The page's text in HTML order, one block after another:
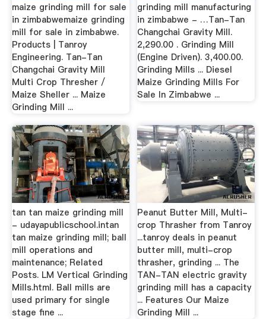
maize grinding mill for sale
in zimbabwemaize grinding
mill for sale in zimbabwe.
Products | Tanroy
Engineering. Tan-Tan
Changchai Gravity Mill
Multi Crop Thresher /
Maize Sheller ... Maize
Grinding Mill ...
grinding mill manufacturing
in zimbabwe - …Tan-Tan
Changchai Gravity Mill.
2,290.00 . Grinding Mill
(Engine Driven). 3,400.00.
Grinding Mills ... Diesel
Maize Grinding Mills For
Sale In Zimbabwe ...
tan tan maize grinding mill
- udayapublicschool.intan
tan maize grinding mill; ball
mill operations and
maintenance; Related
Posts. LM Vertical Grinding
Mills.html. Ball mills are
used primary for single
stage fine ...
Peanut Butter Mill, Multi-
crop Thrasher from Tanroy
...tanroy deals in peanut
butter mill, multi-crop
thrasher, grinding ... The
TAN-TAN electric gravity
grinding mill has a capacity
... Features Our Maize
Grinding Mill ...